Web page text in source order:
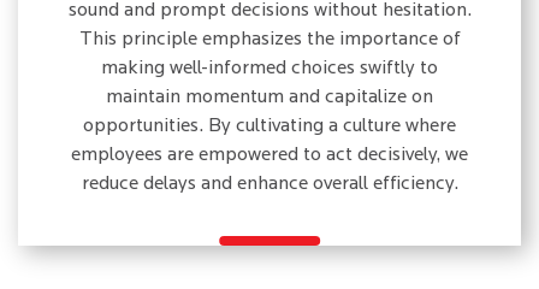
sound and prompt decisions without hesitation.
This principle emphasizes the importance of
making well-informed choices swiftly to
maintain momentum and capitalize on
opportunities. By cultivating a culture where
employees are empowered to act decisively, we
reduce delays and enhance overall efficiency.